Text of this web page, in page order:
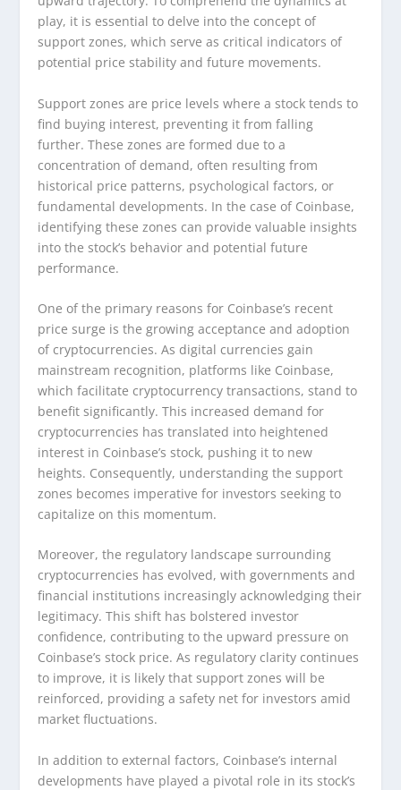
play, it is essential to delve into the concept of
support zones, which serve as critical indicators of
potential price stability and future movements.
Support zones are price levels where a stock tends to
find buying interest, preventing it from falling
further. These zones are formed due to a
concentration of demand, often resulting from
historical price patterns, psychological factors, or
fundamental developments. In the case of Coinbase,
identifying these zones can provide valuable insights
into the stock’s behavior and potential future
performance.
One of the primary reasons for Coinbase’s recent
price surge is the growing acceptance and adoption
of cryptocurrencies. As digital currencies gain
mainstream recognition, platforms like Coinbase,
which facilitate cryptocurrency transactions, stand to
benefit significantly. This increased demand for
cryptocurrencies has translated into heightened
interest in Coinbase’s stock, pushing it to new
heights. Consequently, understanding the support
zones becomes imperative for investors seeking to
capitalize on this momentum.
Moreover, the regulatory landscape surrounding
cryptocurrencies has evolved, with governments and
financial institutions increasingly acknowledging their
legitimacy. This shift has bolstered investor
confidence, contributing to the upward pressure on
Coinbase’s stock price. As regulatory clarity continues
to improve, it is likely that support zones will be
reinforced, providing a safety net for investors amid
market fluctuations.
In addition to external factors, Coinbase’s internal
developments have played a pivotal role in its stock’s